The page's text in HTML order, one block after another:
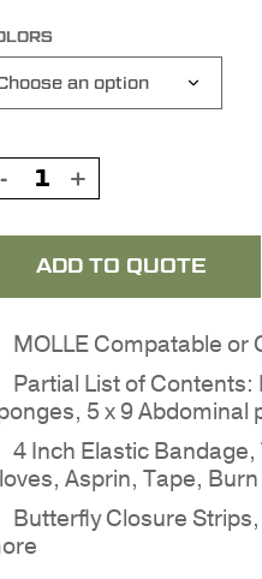
MOLLE Compatable or
Partial List of Contents:
5 x 9 Abdominal
4 Inch Elastic
Asprin, Tape,
Butterfly Closure
ADD TO QUOTE